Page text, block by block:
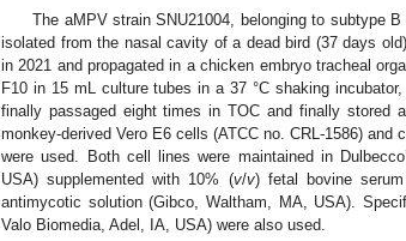
The aMPV strain SNU21004, belonging to subtype
isolated from the nasal cavity of a dead bird (37 days
in 2021 and propagated in a chicken embryo tracheal
F10 in 15 mL culture tubes in a 37 °C shaking
finally passaged eight times in TOC and finally stored
monkey-derived Vero E6 cells (ATCC no. CRL-1586) and
were used. Both cell lines were maintained in
USA) supplemented with 10% (v/v) fetal bovine
antimycotic solution (Gibco, Waltham, MA, USA).
Valo Biomedia, Adel, IA, USA) were also used.